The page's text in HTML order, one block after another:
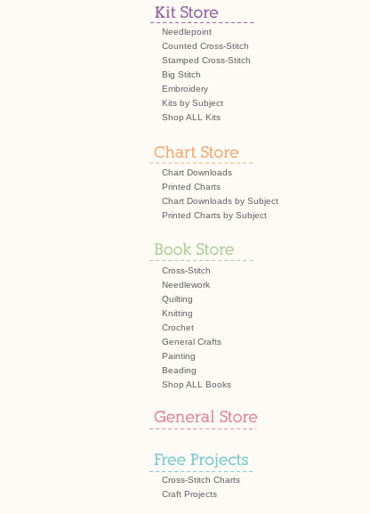
Needlepoint
Counted Cross-Stitch
Stamped Cross-Stitch
Big Stitch
Embroidery
Kits by Subject
Shop ALL Kits
Chart Downloads
Printed Charts
Chart Downloads by Subject
Printed Charts by Subject
Cross-Stitch
Needlework
Quilting
Knitting
Crochet
General Crafts
Painting
Beading
Shop ALL Books
Cross-Stitch Charts
Craft Projects